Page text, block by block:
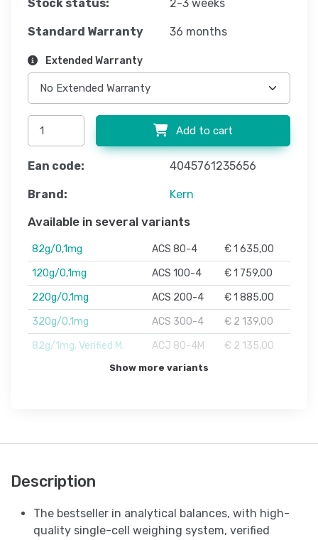
Stock status: 2-3 weeks
Standard Warranty 36 months
Extended Warranty
Add to cart
Ean code: 4045761235656
Brand: Kern
Available in several variants
82g/0,1mg ACS 80-4
€ 1 635,00
120g/0,1mg
ACS 100-4
€ 1 759,00
220g/0,1mg
ACS 200-4
€ 1 885,00
320g/0,1mg
ACS 300-4
€ 2 139,00
82g/1mg. Verified M.
ACJ 80-4M € 2 135,00
Show more variants
Description
The bestseller in analytical balances, with high-
quality single-cell weighing system, verified